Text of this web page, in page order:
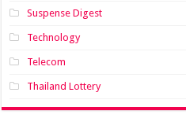
Suspense Digest
Technology
Telecom
Thailand Lottery